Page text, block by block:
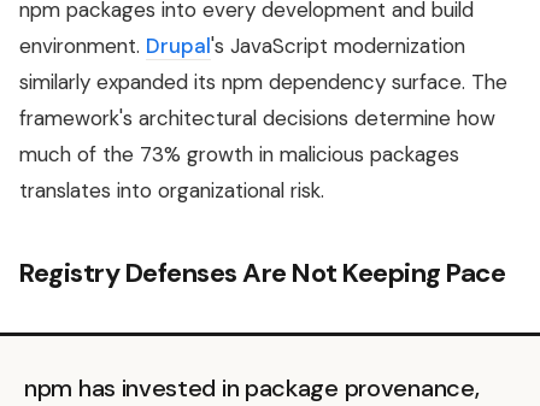
npm packages into every development and build
environment. Drupal's JavaScript modernization
similarly expanded its npm dependency surface. The
framework's architectural decisions determine how
much of the 73% growth in malicious packages
translates into organizational risk.
Registry Defenses Are Not Keeping Pace
npm has invested in package provenance,